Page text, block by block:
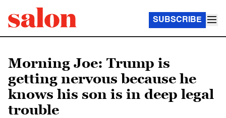
SUBSCRIBE
Morning Joe: Trump is
getting nervous because he
knows his son is in deep legal
trouble